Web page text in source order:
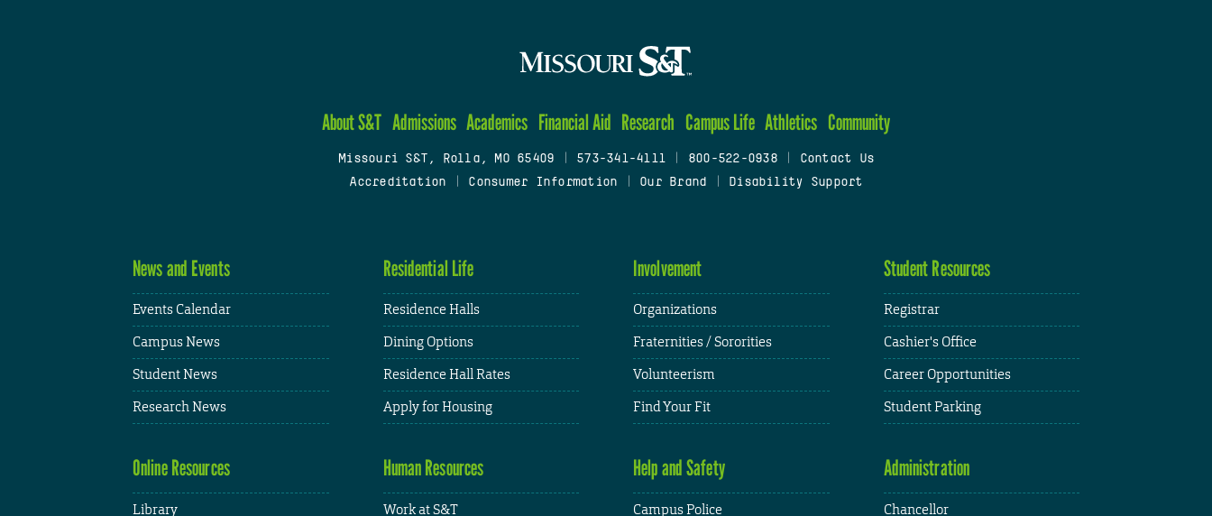
About S&T Admissions Academics Financial Aid Research Campus Life Athletics Community
Missouri S&T, Rolla, MO 65409 573-341-4111 800-522-0938
Contact Us
Accreditation
Consumer Information Our Brand Disability Support
News and Events
Events Calendar
Campus News
Student News
Research News
Residential Life
Residence Halls
Dining Options
Residence Hall Rates
Apply for Housing
Involvement
Organizations
Fraternities / Sororities
Volunteerism
Find Your Fit
Student Resources
Registrar
Cashier's Office
Career Opportunities
Student Parking
Online Resources
Library
Human Resources
Work at S&T
Help and Safety
Campus Police
Administration
Chancellor